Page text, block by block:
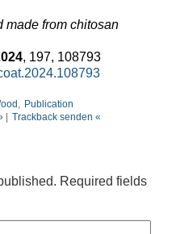
made from chitosan
, 197, 108793
Publication
| Trackback senden «
Required fields